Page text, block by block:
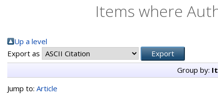
Items where
Up a level
Export as
Group by:
Jump to: Article